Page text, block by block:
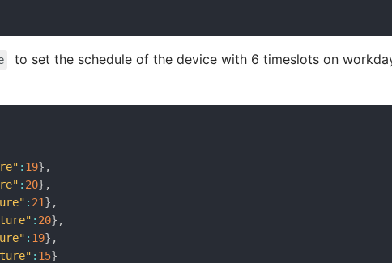
to set the schedule of the device with 6 timeslots on
: 19} ,
: 20} ,
: 21} ,
: 20} ,
: 19} ,
: 15}